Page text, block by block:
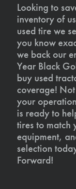
Looking to
inventory of
used tire we
you know
we back our
Year Black
buy used
coverage!
your
is ready to
tires to match
equipment,
selection
Forward!